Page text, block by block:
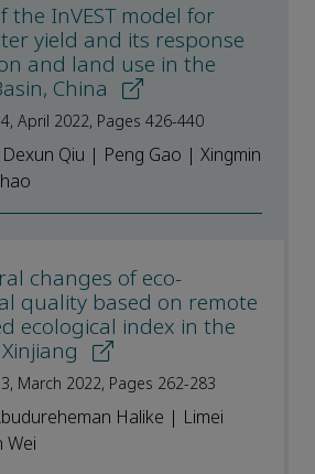
the InVEST model for
yield and its response
and land use in the
China
April 2022, Pages 426-440
Qiu | Peng Gao | Xingmin
changes of eco-
quality based on remote
ecological index in the
March 2022, Pages 262-283
Halike | Limei
Wei